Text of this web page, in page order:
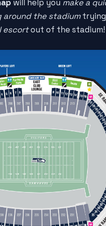
will help you make a
around the stadiumtrying
escortout of the stadium!